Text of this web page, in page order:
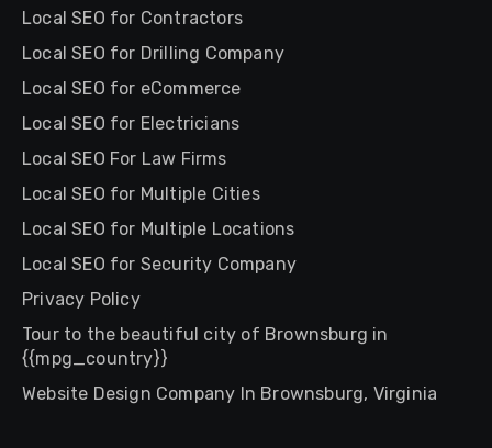
Local SEO for Contractors
Local SEO for Drilling Company
Local SEO for eCommerce
Local SEO for Electricians
Local SEO For Law Firms
Local SEO for Multiple Cities
Local SEO for Multiple Locations
Local SEO for Security Company
Privacy Policy
Tour to the beautiful city of Brownsburg in
{{mpg_country}}
Website Design Company In Brownsburg, Virginia